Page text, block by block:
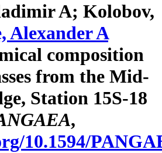
A; Kolobov,
Alexander A
composition
from the Mid-
Station 15S-18
,
10.1594/